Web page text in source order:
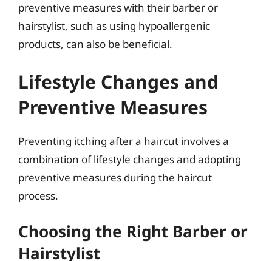
preventive measures with their barber or
hairstylist, such as using hypoallergenic
products, can also be beneficial.
Lifestyle Changes and
Preventive Measures
Preventing itching after a haircut involves a
combination of lifestyle changes and adopting
preventive measures during the haircut
process.
Choosing the Right Barber or
Hairstylist